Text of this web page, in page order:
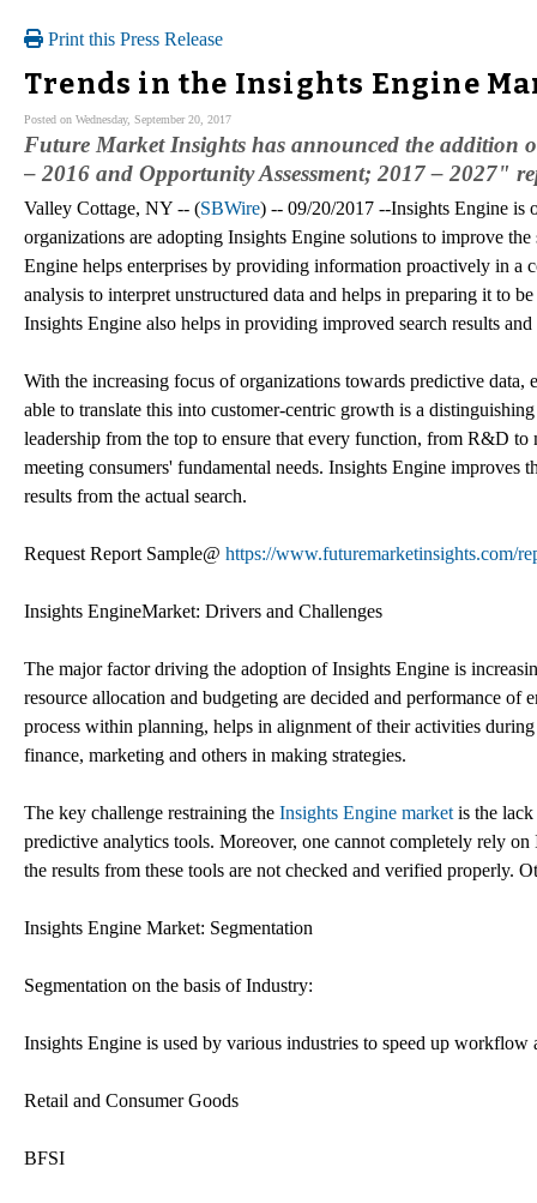
Print this Press Release
Trends in the Insights Engine
Posted on Wednesday, September 20, 2017
Future Market Insights has announced the addition
– 2016 and Opportunity Assessment; 2017 – 2027"
Valley Cottage, NY -- (SBWire) -- 09/20/2017 --Insights Engine is
organizations are adopting Insights Engine solutions to improve
Engine helps enterprises by providing information proactively in a
analysis to interpret unstructured data and helps in preparing it to
Insights Engine also helps in providing improved search results
With the increasing focus of organizations towards predictive data,
able to translate this into customer-centric growth is a
leadership from the top to ensure that every function, from R&D
meeting consumers' fundamental needs. Insights Engine improves
results from the actual search.
Request Report Sample@ https://www.futuremarketinsights.com/
Insights EngineMarket: Drivers and Challenges
The major factor driving the adoption of Insights Engine is
resource allocation and budgeting are decided and performance
process within planning, helps in alignment of their activities
finance, marketing and others in making strategies.
The key challenge restraining the Insights Engine market is the
predictive analytics tools. Moreover, one cannot completely rely
the results from these tools are not checked and verified properly.
Insights Engine Market: Segmentation
Segmentation on the basis of Industry:
Insights Engine is used by various industries to speed up
Retail and Consumer Goods
BFSI